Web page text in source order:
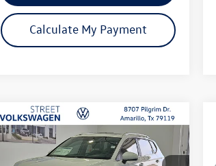
Calculate My Payment
2026Volkswagen TaosSE
Buy Finance Lease
Compare Vehicle